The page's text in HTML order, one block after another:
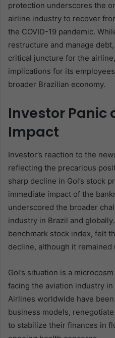
protection underscores the
airline industry to recover
the COVID-19 pandemic.
restructure and manage
critical juncture for the
implications for its
broader Brazilian economy.
Investor Panic
Impact
Investor’s reaction to the
reflecting the precarious
sharp decline in Gol’s stock
immediate impact of the
underscored the broader
industry in Brazil and
benchmark stock index, felt
decline, although it remained
Gol’s situation is a
facing the aviation industry
Airlines worldwide have
business models,
to stabilize their finances in